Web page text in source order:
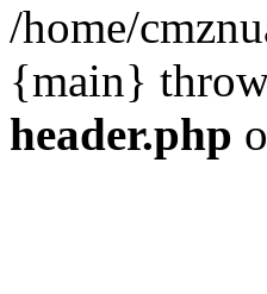
/home/
{main}
header.php